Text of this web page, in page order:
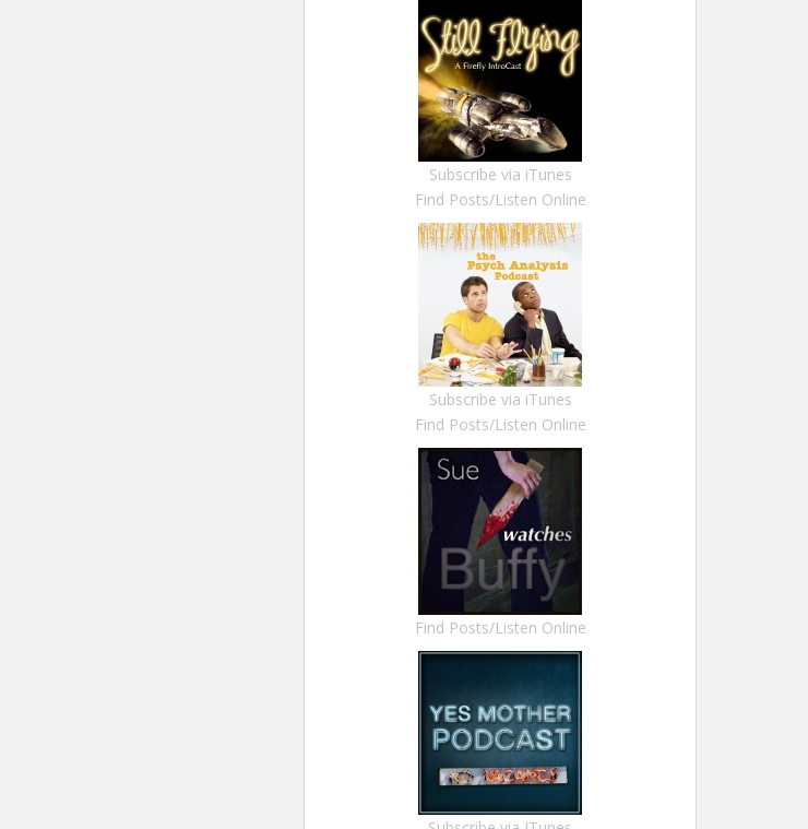
Subscribe via iTunes
Find Posts/Listen Online
Subscribe via iTunes
Find Posts/Listen Online
Find Posts/Listen Online